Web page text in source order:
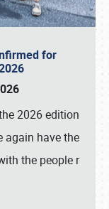
for
2026 edition
again have the
the people r